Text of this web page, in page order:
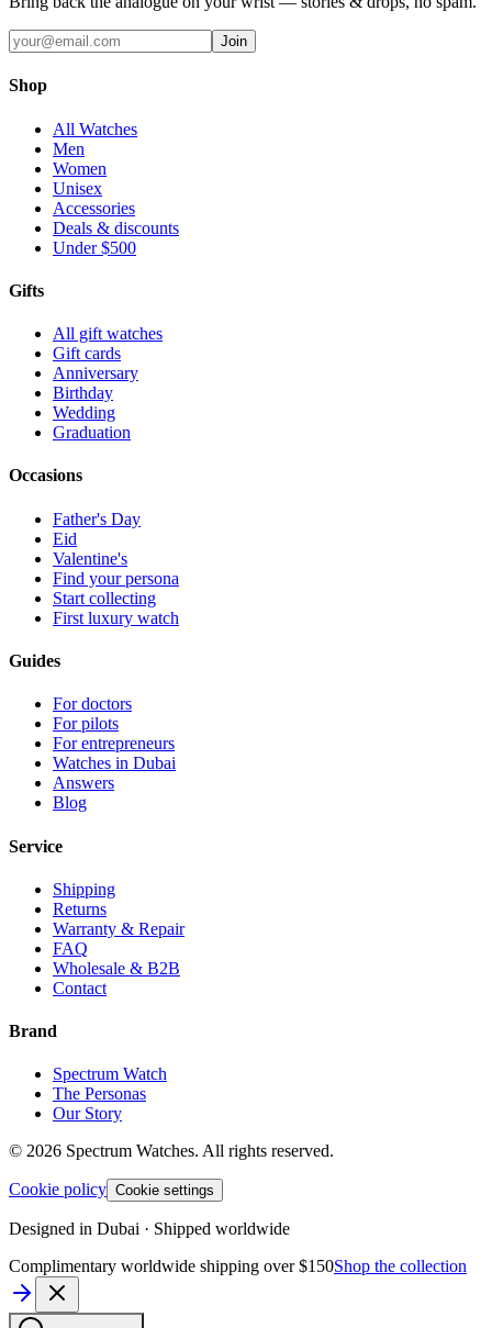
Join
Shop
All Watches
Men
Women
Unisex
Accessories
Deals & discounts
Under $500
Gifts
All gift watches
Gift cards
Anniversary
Birthday
Wedding
Graduation
Occasions
Father's Day
Eid
Valentine's
Find your persona
Start collecting
First luxury watch
Guides
For doctors
For pilots
For entrepreneurs
Watches in Dubai
Answers
Blog
Service
Shipping
Returns
Warranty & Repair
FAQ
Wholesale & B2B
Contact
Brand
Spectrum Watch
The Personas
Our Story
© 2026 Spectrum Watches. All rights reserved.
Cookie policy Cookie settings
Designed in Dubai · Shipped worldwide
Complimentary worldwide shipping over $150Shop the collection